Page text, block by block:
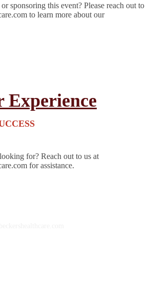
sponsoring this event? Please reach out to
to learn more about our
Experience
for? Reach out to us at
for assistance.